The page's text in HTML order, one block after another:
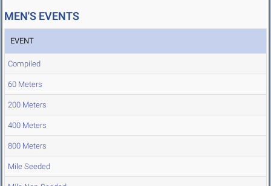
MEN'S EVENTS
EVENT
Compiled
60 Meters
200 Meters
400 Meters
800 Meters
Mile Seeded